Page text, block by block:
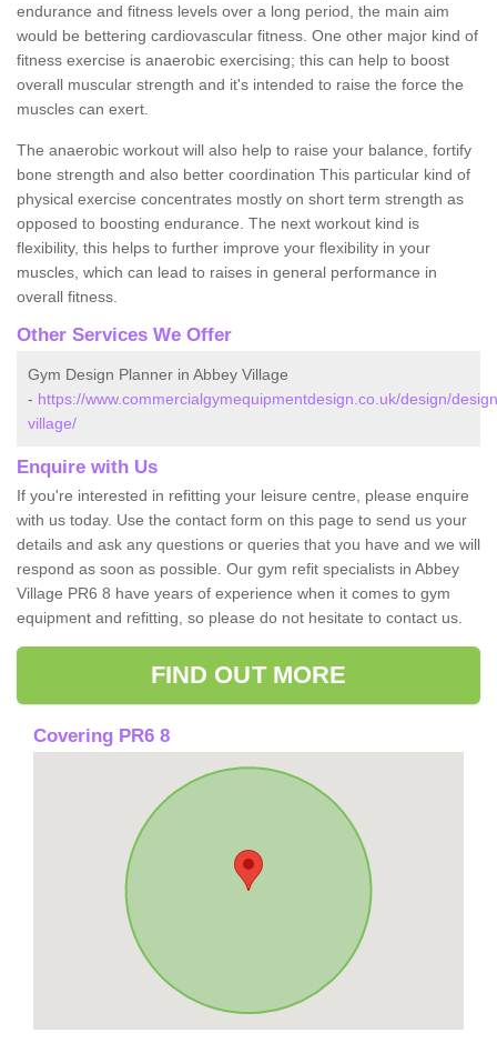
endurance and fitness levels over a long period, the main aim
would be bettering cardiovascular fitness. One other major kind of
fitness exercise is anaerobic exercising; this can help to boost
overall muscular strength and it's intended to raise the force the
muscles can exert.
The anaerobic workout will also help to raise your balance, fortify
bone strength and also better coordination This particular kind of
physical exercise concentrates mostly on short term strength as
opposed to boosting endurance. The next workout kind is
flexibility, this helps to further improve your flexibility in your
muscles, which can lead to raises in general performance in
overall fitness.
Other Services We Offer
Gym Design Planner in Abbey Village
- https://www.commercialgymequipmentdesign.co.uk/design/
village/
Enquire with Us
If you're interested in refitting your leisure centre, please enquire
with us today. Use the contact form on this page to send us your
details and ask any questions or queries that you have and we will
respond as soon as possible. Our gym refit specialists in Abbey
Village PR6 8 have years of experience when it comes to gym
equipment and refitting, so please do not hesitate to contact us.
FIND OUT MORE
Covering PR6 8